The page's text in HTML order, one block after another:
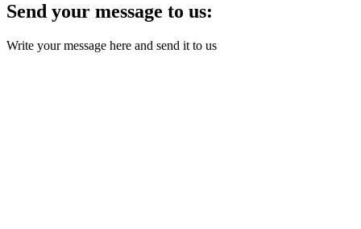
Send your message to us:
Write your message here and send it to us